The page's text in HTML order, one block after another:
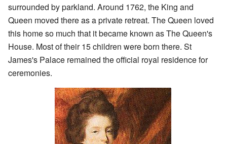
surrounded by parkland. Around 1762, the King and
Queen moved there as a private retreat. The Queen loved
this home so much that it became known as The Queen's
House. Most of their 15 children were born there. St
James's Palace remained the official royal residence for
ceremonies.